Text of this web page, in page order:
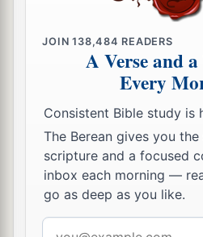
But if he has wronged you
put that on my account.
I, Paul, am writing with
repay—not to mention to
even your own self
20Yes, brother, let me have
Lord; refresh my heart in the
21 a
Having confidence in
JOIN138,484 READERS
A Verse and
Every
Consistent Bible study is
The Berean gives you
scripture and a focused
inbox each morning —
go as deep as you like.